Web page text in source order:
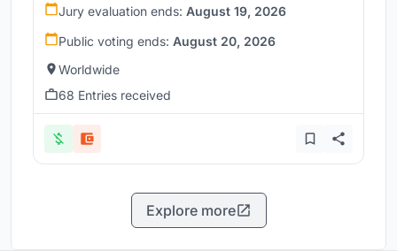
Jury evaluation ends: August 19, 2026
Public voting ends: August 20, 2026
Worldwide
68 Entries received
Explore more